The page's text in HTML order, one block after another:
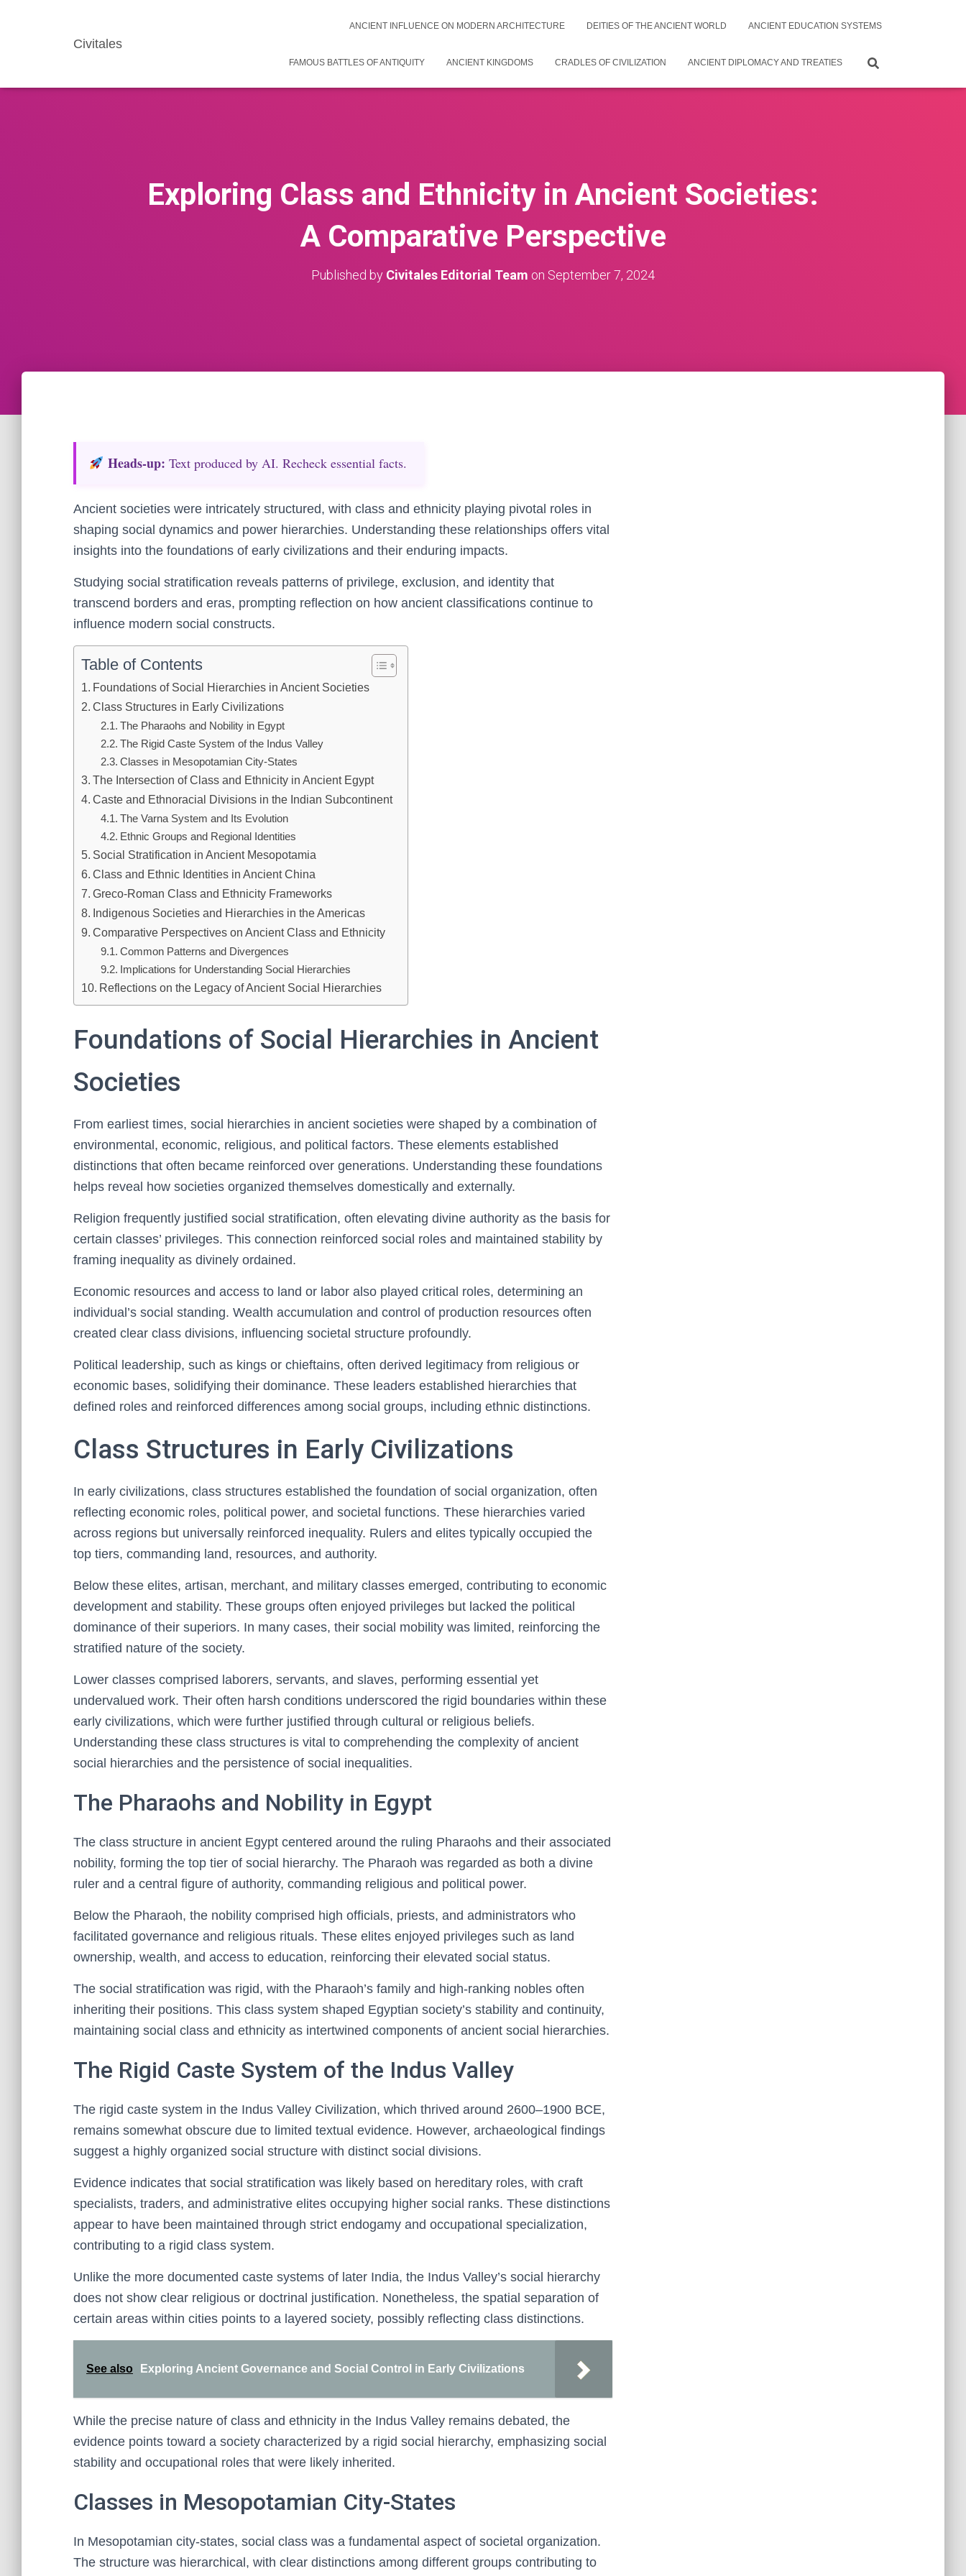
Civitales
ANCIENT INFLUENCE ON MODERN ARCHITECTURE DEITIES OF THE ANCIENT WORLD ANCIENT EDUCATION SYSTEMS
FAMOUS BATTLES OF ANTIQUITY ANCIENT KINGDOMS CRADLES OF CIVILIZATION ANCIENT DIPLOMACY AND TREATIES
Exploring Class and Ethnicity in Ancient Societies:
A Comparative Perspective
Published by Civitales Editorial Team on September 7, 2024
Heads‑up: Text produced by AI. Recheck essential facts.
Ancient societies were intricately structured, with class and ethnicity playing pivotal roles in
shaping social dynamics and power hierarchies. Understanding these relationships offers vital
insights into the foundations of early civilizations and their enduring impacts.
Studying social stratification reveals patterns of privilege, exclusion, and identity that
transcend borders and eras, prompting reflection on how ancient classifications continue to
influence modern social constructs.
Table of Contents
Foundations of Social Hierarchies in Ancient Societies
Class Structures in Early Civilizations
The Pharaohs and Nobility in Egypt
The Rigid Caste System of the Indus Valley
Classes in Mesopotamian City-States
The Intersection of Class and Ethnicity in Ancient Egypt
Caste and Ethnoracial Divisions in the Indian Subcontinent
The Varna System and Its Evolution
Ethnic Groups and Regional Identities
Social Stratification in Ancient Mesopotamia
Class and Ethnic Identities in Ancient China
Greco-Roman Class and Ethnicity Frameworks
Indigenous Societies and Hierarchies in the Americas
Comparative Perspectives on Ancient Class and Ethnicity
Common Patterns and Divergences
Implications for Understanding Social Hierarchies
Reflections on the Legacy of Ancient Social Hierarchies
Foundations of Social Hierarchies in Ancient
Societies
From earliest times, social hierarchies in ancient societies were shaped by a combination of
environmental, economic, religious, and political factors. These elements established
distinctions that often became reinforced over generations. Understanding these foundations
helps reveal how societies organized themselves domestically and externally.
Religion frequently justified social stratification, often elevating divine authority as the basis for
certain classes’ privileges. This connection reinforced social roles and maintained stability by
framing inequality as divinely ordained.
Economic resources and access to land or labor also played critical roles, determining an
individual’s social standing. Wealth accumulation and control of production resources often
created clear class divisions, influencing societal structure profoundly.
Political leadership, such as kings or chieftains, often derived legitimacy from religious or
economic bases, solidifying their dominance. These leaders established hierarchies that
defined roles and reinforced differences among social groups, including ethnic distinctions.
Class Structures in Early Civilizations
In early civilizations, class structures established the foundation of social organization, often
reflecting economic roles, political power, and societal functions. These hierarchies varied
across regions but universally reinforced inequality. Rulers and elites typically occupied the
top tiers, commanding land, resources, and authority.
Below these elites, artisan, merchant, and military classes emerged, contributing to economic
development and stability. These groups often enjoyed privileges but lacked the political
dominance of their superiors. In many cases, their social mobility was limited, reinforcing the
stratified nature of the society.
Lower classes comprised laborers, servants, and slaves, performing essential yet
undervalued work. Their often harsh conditions underscored the rigid boundaries within these
early civilizations, which were further justified through cultural or religious beliefs.
Understanding these class structures is vital to comprehending the complexity of ancient
social hierarchies and the persistence of social inequalities.
The Pharaohs and Nobility in Egypt
The class structure in ancient Egypt centered around the ruling Pharaohs and their associated
nobility, forming the top tier of social hierarchy. The Pharaoh was regarded as both a divine
ruler and a central figure of authority, commanding religious and political power.
Below the Pharaoh, the nobility comprised high officials, priests, and administrators who
facilitated governance and religious rituals. These elites enjoyed privileges such as land
ownership, wealth, and access to education, reinforcing their elevated social status.
The social stratification was rigid, with the Pharaoh’s family and high-ranking nobles often
inheriting their positions. This class system shaped Egyptian society’s stability and continuity,
maintaining social class and ethnicity as intertwined components of ancient social hierarchies.
The Rigid Caste System of the Indus Valley
The rigid caste system in the Indus Valley Civilization, which thrived around 2600–1900 BCE,
remains somewhat obscure due to limited textual evidence. However, archaeological findings
suggest a highly organized social structure with distinct social divisions.
Evidence indicates that social stratification was likely based on hereditary roles, with craft
specialists, traders, and administrative elites occupying higher social ranks. These distinctions
appear to have been maintained through strict endogamy and occupational specialization,
contributing to a rigid class system.
Unlike the more documented caste systems of later India, the Indus Valley’s social hierarchy
does not show clear religious or doctrinal justification. Nonetheless, the spatial separation of
certain areas within cities points to a layered society, possibly reflecting class distinctions.
See also Exploring Ancient Governance and Social Control in Early Civilizations
While the precise nature of class and ethnicity in the Indus Valley remains debated, the
evidence points toward a society characterized by a rigid social hierarchy, emphasizing social
stability and occupational roles that were likely inherited.
Classes in Mesopotamian City-States
In Mesopotamian city-states, social class was a fundamental aspect of societal organization.
The structure was hierarchical, with clear distinctions among different groups contributing to